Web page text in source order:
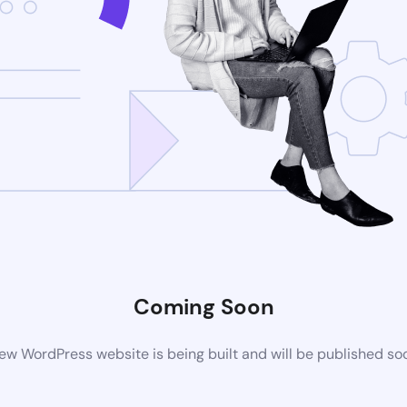
Coming Soon
WordPress website is being built and will be published